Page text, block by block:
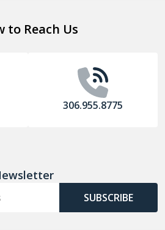
to Reach Us
306.955.8775
SUBSCRIBE